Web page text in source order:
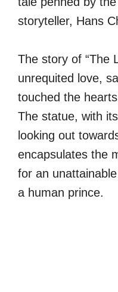
storyteller, Hans
The story of “The
unrequited love,
touched the
The statue, with
looking out
encapsulates the
for an
a human prince.